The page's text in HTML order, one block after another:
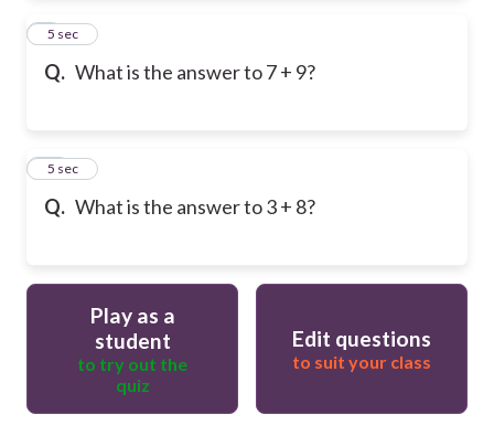
Q. What is the answer to 7 + 9?
95 sec
Q. What is the answer to 3 + 8?
10
5 sec
Play as a
student
to try out the
quiz
Edit questions
to suit your class